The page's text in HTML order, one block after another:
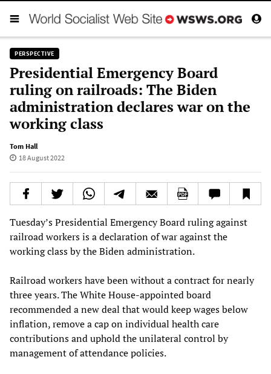
PERSPECTIVE
Presidential Emergency Board
ruling on railroads: The Biden
administration declares war on the
working class
Tom Hall
18 August 2022
Tuesday’s Presidential Emergency Board ruling against
railroad workers is a declaration of war against the
working class by the Biden administration.
Railroad workers have been without a contract for nearly
three years. The White House-appointed board
recommended a new deal that would keep wages below
inflation, remove a cap on individual health care
contributions and uphold the unilateral control by
management of attendance policies.